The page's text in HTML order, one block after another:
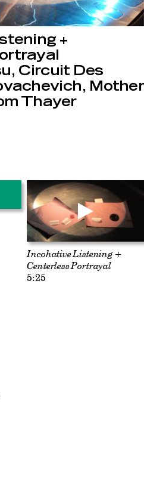
+
Circuit Des
Mother
Thayer
Incohative Listening +
Centerless Portrayal
5:25